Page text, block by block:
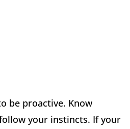
be proactive. Know
your instincts. If your